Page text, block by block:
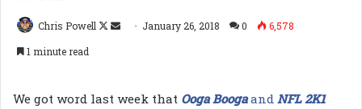
Chris Powell
Follow
Send January 26, 2018 0
6,578
1 minute read
We got word last week that Ooga Boogaand NFL 2K1